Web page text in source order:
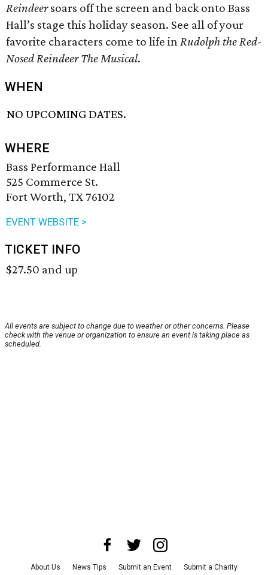
Reindeersoars off the screen and back onto Bass
Hall’s stage this holiday season. See all of your
favorite characters come to life inRudolph the Red-
Nosed Reindeer The Musical.
WHEN
NO UPCOMING DATES.
WHERE
Bass Performance Hall
525 Commerce St.
Fort Worth, TX 76102
EVENT WEBSITE >
TICKET INFO
$27.50 and up
All events are subject to change due to weather or other concerns. Please
check with the venue or organization to ensure an event is taking place as
scheduled.
About Us News Tips Submit an Event Submit a Charity